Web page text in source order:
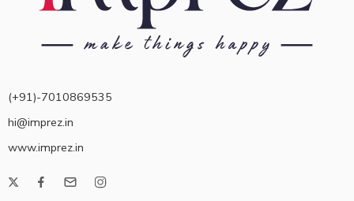
(+91)-7010869535
hi@imprez.in
www.imprez.in